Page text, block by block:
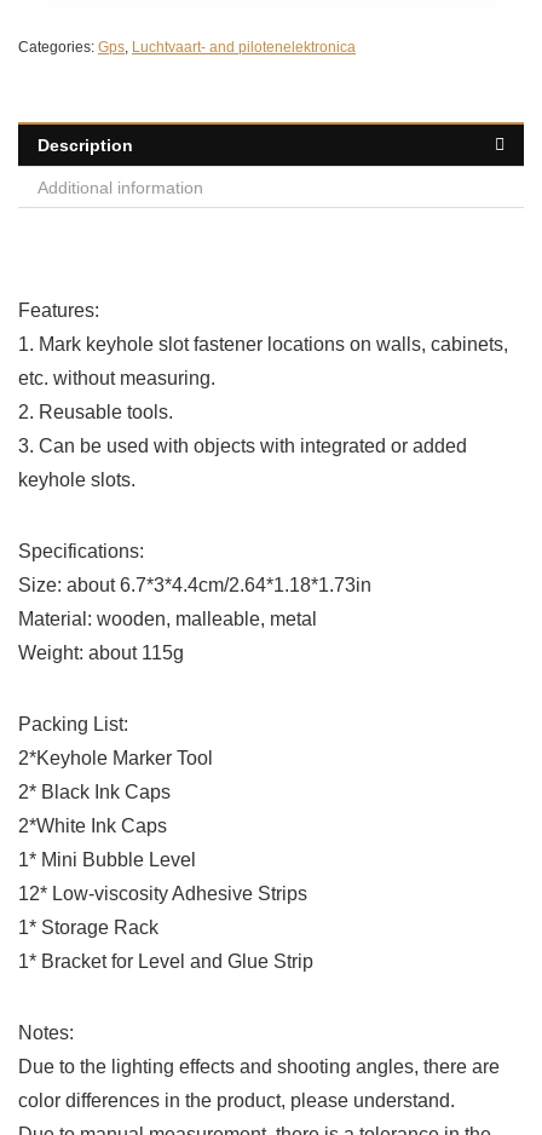
Categories: Gps, Luchtvaart- and pilotenelektronica
Description
Additional information
Features:
1. Mark keyhole slot fastener locations on walls, cabinets,
etc. without measuring.
2. Reusable tools.
3. Can be used with objects with integrated or added
keyhole slots.
Specifications:
Size: about 6.7*3*4.4cm/2.64*1.18*1.73in
Material: wooden, malleable, metal
Weight: about 115g
Packing List:
2*Keyhole Marker Tool
2* Black Ink Caps
2*White Ink Caps
1* Mini Bubble Level
12* Low-viscosity Adhesive Strips
1* Storage Rack
1* Bracket for Level and Glue Strip
Notes:
Due to the lighting effects and shooting angles, there are
color differences in the product, please understand.